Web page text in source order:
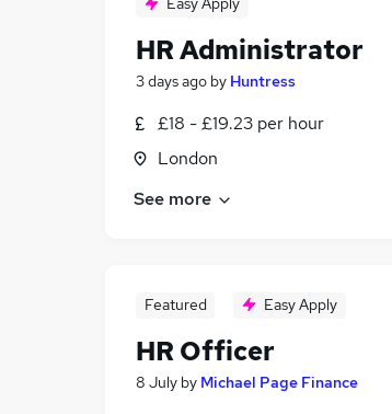
HR Administrator
3 days ago by Huntress
£18 - £19.23 per hour
London
See more
Featured Easy Apply
HR Officer
8 July by Michael Page Finance